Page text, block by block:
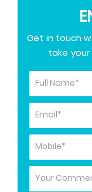
Get in touch
take